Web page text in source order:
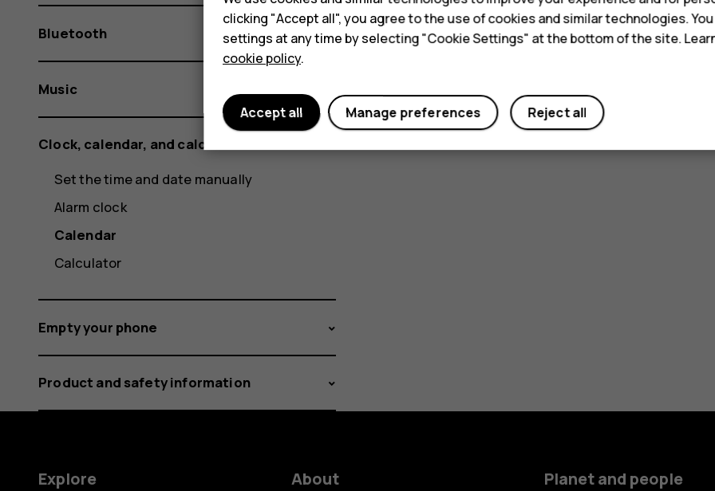
Bluetooth
Music
Clock, calendar, and calculator
Set the time and date manually
Alarm clock
Calendar
Calculator
Empty your phone
Product and safety information
Explore
About
Planet and people
clicking "Accept all", you agree to the use of cookies and similar technologies.
settings at any time by selecting "Cookie Settings" at the bottom of the site.
cookie policy.
Reject all
Manage preferences
Accept all